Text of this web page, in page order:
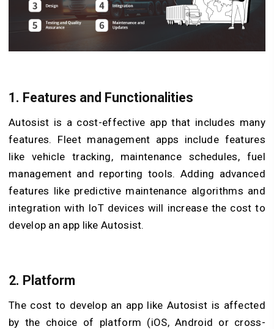
1. Features and Functionalities
Autosist is a cost-effective app that includes many
features. Fleet management apps include features
like vehicle tracking, maintenance schedules, fuel
management and reporting tools. Adding advanced
features like predictive maintenance algorithms and
integration with IoT devices will increase the cost to
develop an app like Autosist.
2. Platform
The cost to develop an app like Autosist is affected
by the choice of platform (iOS, Android or cross-